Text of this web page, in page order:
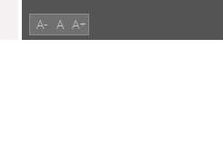
A- A A+